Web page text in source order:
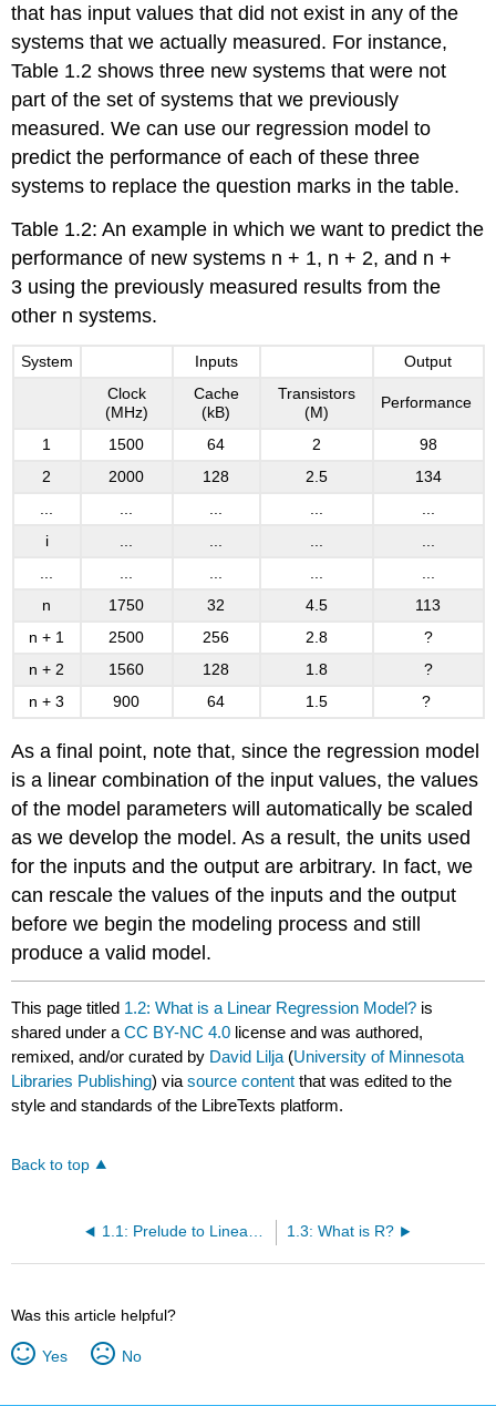
that has input values that did not exist in any of the
systems that we actually measured. For instance,
Table 1.2 shows three new systems that were not
part of the set of systems that we previously
measured. We can use our regression model to
predict the performance of each of these three
systems to replace the question marks in the table.
Table 1.2: An example in which we want to predict the
performance of new systems n + 1, n + 2, and n +
3 using the previously measured results from the
other n systems.
System Inputs
Output
Clock
(MHz)
Cache
(kB)
Transistors
(M)
Performance
1 1500 64 2
98
2
2000 128 2.5
134
i
n
1750 32 4.5
113
n + 1
2500 256 2.8
?
n + 2
1560 128 1.8
?
n + 3
900 64 1.5 ?
As a final point, note that, since the regression model
is a linear combination of the input values, the values
of the model parameters will automatically be scaled
as we develop the model. As a result, the units used
for the inputs and the output are arbitrary. In fact, we
can rescale the values of the inputs and the output
before we begin the modeling process and still
produce a valid model.
This page titled 1.2: What is a Linear Regression Model? is
shared under aCC BY-NC 4.0 license and was authored,
remixed, and/or curated by David Lilja (University of Minnesota
Libraries Publishing) viasource content that was edited to the
style and standards of the LibreTexts platform.
Back to top
1.1: Prelude to Linear Regression 1.3: What is R?
Was this article helpful?
Yes No